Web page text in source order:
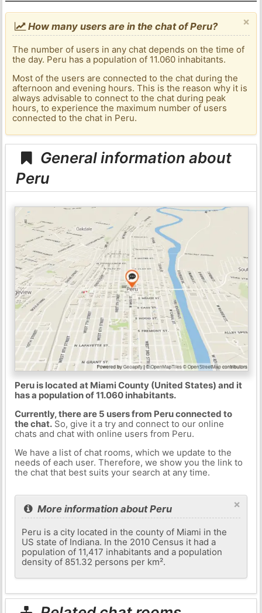
×
How many users are in the chat of Peru?
The number of users in any chat depends on the time of
the day. Peru has a population of 11.060 inhabitants.
Most of the users are connected to the chat during the
afternoon and evening hours. This is the reason why it is
always advisable to connect to the chat during peak
hours, to experience the maximum number of users
connected to the chat in Peru.
General information about
Peru
Peru is located at Miami County (United States) and it
has a population of 11.060 inhabitants.
Currently, there are 5 users from Peru connected to
the chat.So, give it a try and connect to our online
chats and chat with online users from Peru.
We have a list of chat rooms, which we update to the
needs of each user. Therefore, we show you the link to
the chat that best suits your search at any time.
×
More information about Peru
Peru is a city located in the county of Miami in the
US state of Indiana. In the 2010 Census it had a
population of 11,417 inhabitants and a population
density of 851.32 persons per km².